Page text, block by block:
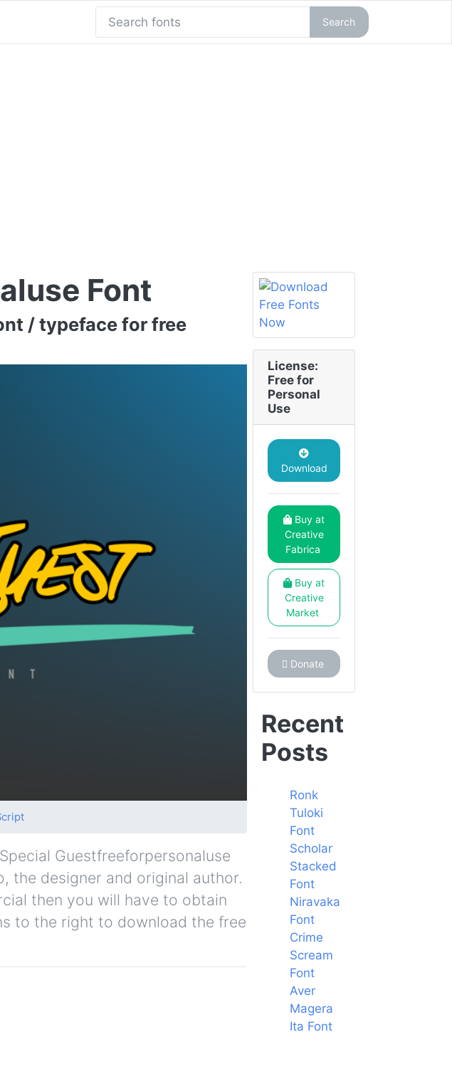
Search
Font
/ typeface for free
Guestfreeforpersonaluse
the designer and original author.
then you will have to obtain
to the right to download the free
License:
Free for
Personal
Use
Download
Buy at
Creative
Fabrica
Buy at
Creative
Market
Donate
Recent
Posts
Ronk
Tuloki
Font
Scholar
Stacked
Font
Niravaka
Font
Crime
Scream
Font
Aver
Magera
Ita Font